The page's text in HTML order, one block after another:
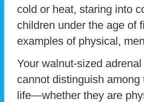
cold or heat, staring into
children under the age of
examples of physical,
Your walnut-sized
cannot distinguish
life—whether they are